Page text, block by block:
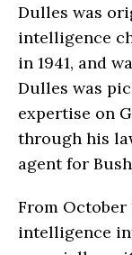
Dulles was
intelligence
in 1941, and
Dulles was
expertise on
through his
agent for
From October
intelligence